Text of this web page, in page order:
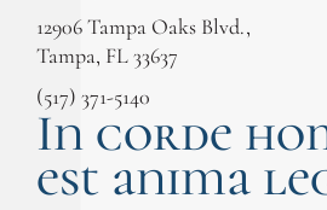
12906 Tampa Oaks Blvd.,
Tampa, FL 33637
(517) 371-5140
In corde
est anima